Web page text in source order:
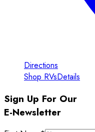
Directions
Shop RVsDetails
Sign Up For Our
E-Newsletter